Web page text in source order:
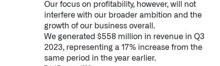
Our focus on profitability, however, will not
interfere with our broader ambition and the
growth of our business overall.
We generated $558 million in revenue in Q3
2023, representing a 17% increase from the
same period in the year earlier.